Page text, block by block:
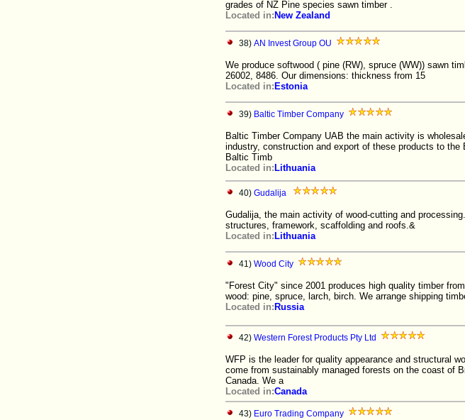
grades of NZ Pine species sawn timber .
Located in: New Zealand
38) AN Invest Group OU
We produce softwood ( pine (RW), spruce (WW)) sawn
26002, 8486. Our dimensions: thickness from 15
Located in: Estonia
39) Baltic Timber Company
Baltic Timber Company UAB the main activity is
industry, construction and export of these products to the
Baltic Timb
Located in: Lithuania
40) Gudalija
Gudalija, the main activity of wood-cutting and
structures, framework, scaffolding and roofs.&
Located in: Lithuania
41) Wood City
"Forest City" since 2001 produces high quality timber
wood: pine, spruce, larch, birch. We arrange shipping
Located in: Russia
42) Western Forest Products Pty Ltd
WFP is the leader for quality appearance and structural
come from sustainably managed forests on the coast of
Canada. We a
Located in:Canada
43) Euro Trading Company